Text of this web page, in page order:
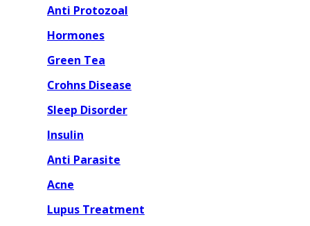
Anti Protozoal
Hormones
Green Tea
Crohns Disease
Sleep Disorder
Insulin
Anti Parasite
Acne
Lupus Treatment